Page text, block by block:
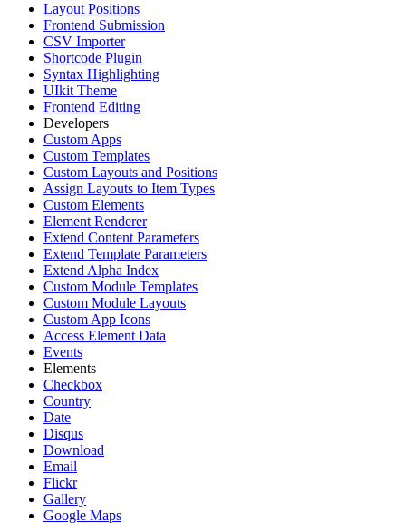
Layout Positions
Frontend Submission
CSV Importer
Shortcode Plugin
Syntax Highlighting
UIkit Theme
Frontend Editing
Developers
Custom Apps
Custom Templates
Custom Layouts and Positions
Assign Layouts to Item Types
Custom Elements
Element Renderer
Extend Content Parameters
Extend Template Parameters
Extend Alpha Index
Custom Module Templates
Custom Module Layouts
Custom App Icons
Access Element Data
Events
Elements
Checkbox
Country
Date
Disqus
Download
Email
Flickr
Gallery
Google Maps